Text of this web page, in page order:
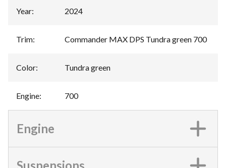
Year: 2024
Trim: Commander MAX DPS Tundra green 700
Color: Tundra green
Engine: 700
Engine
Suspensions